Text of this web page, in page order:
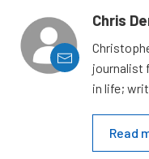
Chris
journalist
in life;
Read